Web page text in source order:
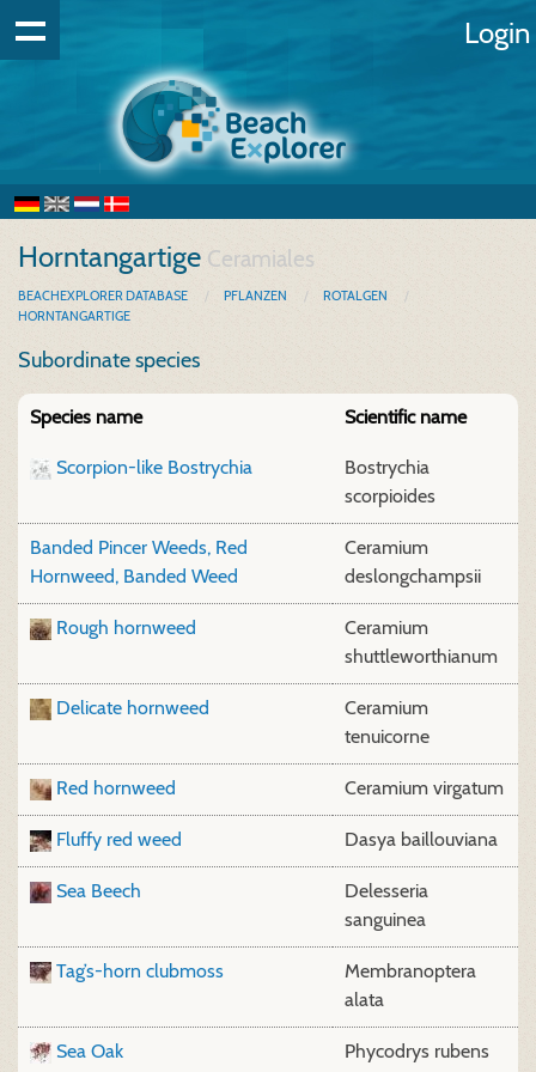
Login
Horntangartige Ceramiales
BEACHEXPLORER DATABASE PFLANZEN
ROTALGEN
HORNTANGARTIGE
Subordinate species
Species name Scientific name
Scorpion-like Bostrychia
Bostrychia
scorpioides
Banded Pincer Weeds, Red
Hornweed, Banded Weed
Ceramium
deslongchampsii
Rough hornweed
Ceramium
shuttleworthianum
Delicate hornweed
Ceramium
tenuicorne
Red hornweed Ceramium virgatum
Fluffy red weed Dasya baillouviana
Sea Beech
Delesseria
sanguinea
Tag’s-horn clubmoss
Membranoptera
alata
Sea Oak Phycodrys rubens